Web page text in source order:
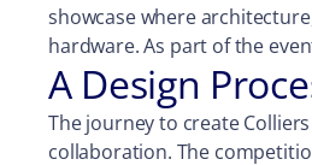
showcase where
hardware. As part of the
A Design
The journey to create
collaboration. The